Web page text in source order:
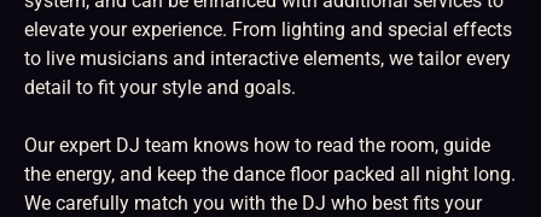
elevate your experience. From lighting and special effects
to live musicians and interactive elements, we tailor every
detail to fit your style and goals.
Our expert DJ team knows how to read the room, guide
the energy, and keep the dance floor packed all night long.
We carefully match you with the DJ who best fits your